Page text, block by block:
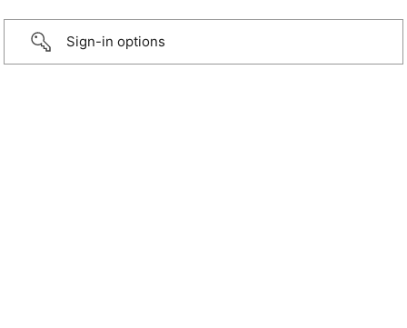
Sign-in options